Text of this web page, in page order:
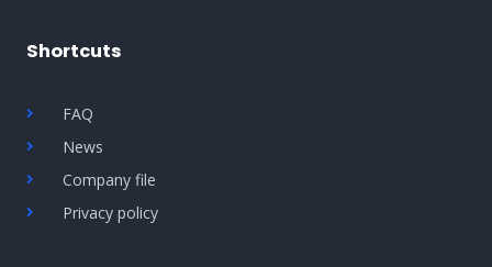
Shortcuts
FAQ
News
Company file
Privacy policy